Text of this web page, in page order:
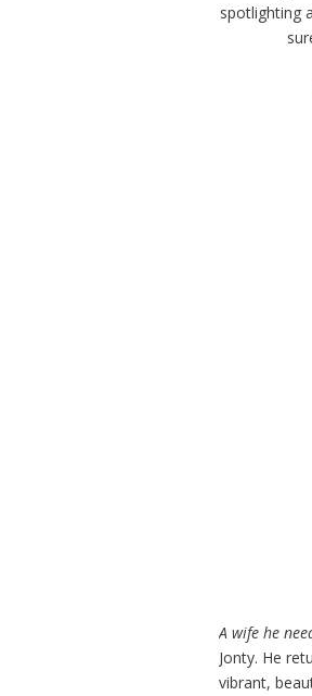
spotlighting
A wife he
Jonty. He
vibrant,